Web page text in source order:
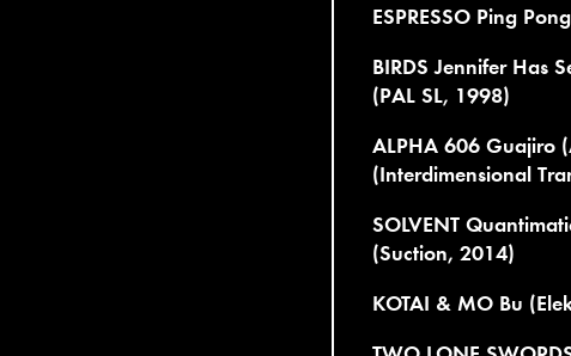
ESPRESSO Ping
BIRDS Jennifer Has
(PAL SL, 1998)
ALPHA 606 Guajiro
(Interdimensional
SOLVENT
(Suction, 2014)
KOTAI & MO Bu